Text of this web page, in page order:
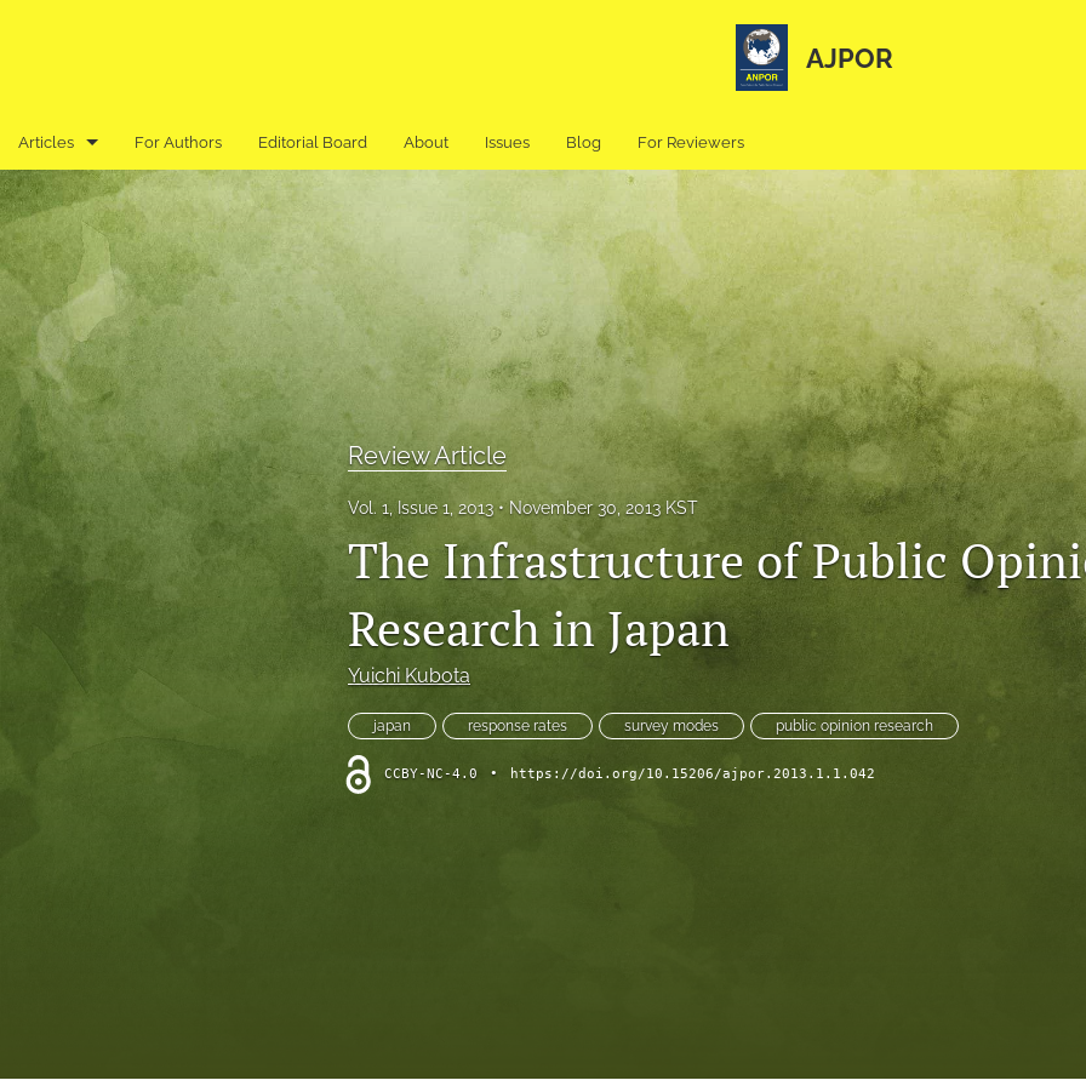
AJPOR
Articles
Book Review
Editor's Note
Previously Published in an Asian Language
Research Article
Research Note
Review Article
For Authors Editorial Board About Issues Blog For Reviewers
Review Article
Vol. 1, Issue 1, 2013 November 30, 2013 KST
The Infrastructure of Public
Research in Japan
Yuichi Kubota
japan response rates survey modes public opinion research
CCBY-NC-4.0 • https://doi.org/10.15206/ajpor.2013.1.1.042